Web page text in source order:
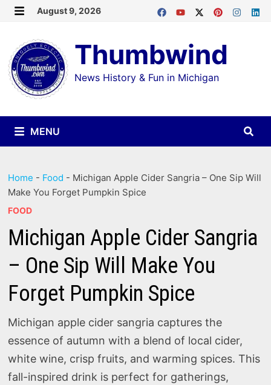
Skip
content
August 9, 2026
Thumbwind
News History & Fun in Michigan
MENU
Home - Food - Michigan Apple Cider Sangria – One Sip Will
Make You Forget Pumpkin Spice
FOOD
Michigan Apple Cider Sangria
– One Sip Will Make You
Forget Pumpkin Spice
Michigan apple cider sangria captures the
essence of autumn with a blend of local cider,
white wine, crisp fruits, and warming spices. This
fall-inspired drink is perfect for gatherings,